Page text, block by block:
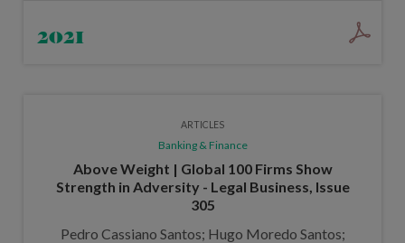
2021
ARTICLES
Banking & Finance
Above Weight | Global 100 Firms Show
Strength in Adversity - Legal Business, Issue
305
Pedro Cassiano Santos; Hugo Moredo Santos;